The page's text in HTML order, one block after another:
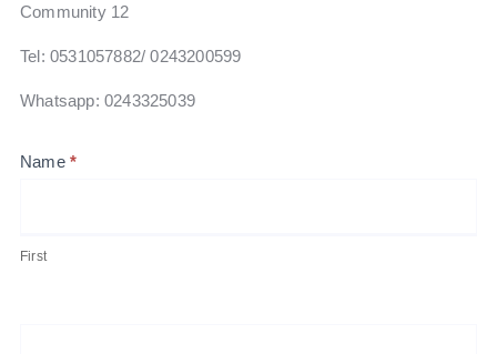
Community 12
Tel: 0531057882‬/ 0243200599
Whatsapp: 0243325039
Contact
Name *
First